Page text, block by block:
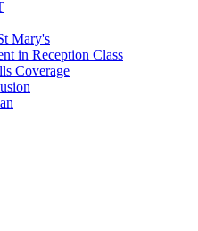
Mary's
in Reception Class
Coverage